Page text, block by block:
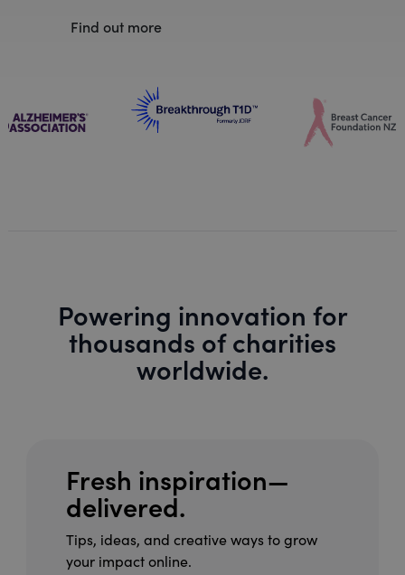
Find out more
Powering innovation for
thousands of charities
worldwide.
Fresh inspiration—
delivered.
Tips, ideas, and creative ways to grow
your impact online.